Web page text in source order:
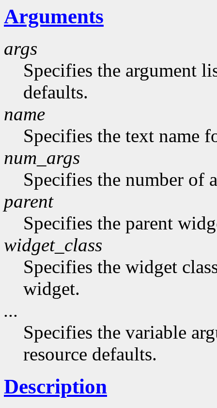
Arguments
args
Specifies the argument
defaults.
name
Specifies the text name
num_args
Specifies the number of
parent
Specifies the parent
widget_class
Specifies the widget
widget.
...
Specifies the variable
resource defaults.
Description